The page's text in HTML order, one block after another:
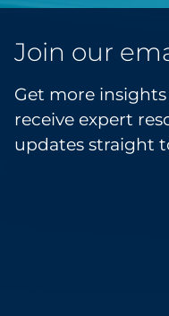
Join our
Get more
receive expert
updates straight